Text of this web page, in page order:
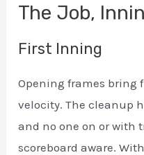
The Job,
First Inning
Opening frames bring
velocity. The cleanup
and no one on or with
scoreboard aware.